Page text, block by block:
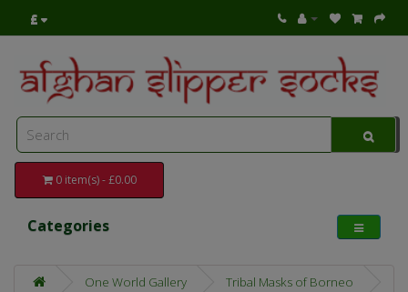
£
0 item(s) - £0.00
Categories
One World Gallery
Tribal Masks of Borneo